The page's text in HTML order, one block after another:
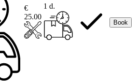
€
25.00
1 d.
Book